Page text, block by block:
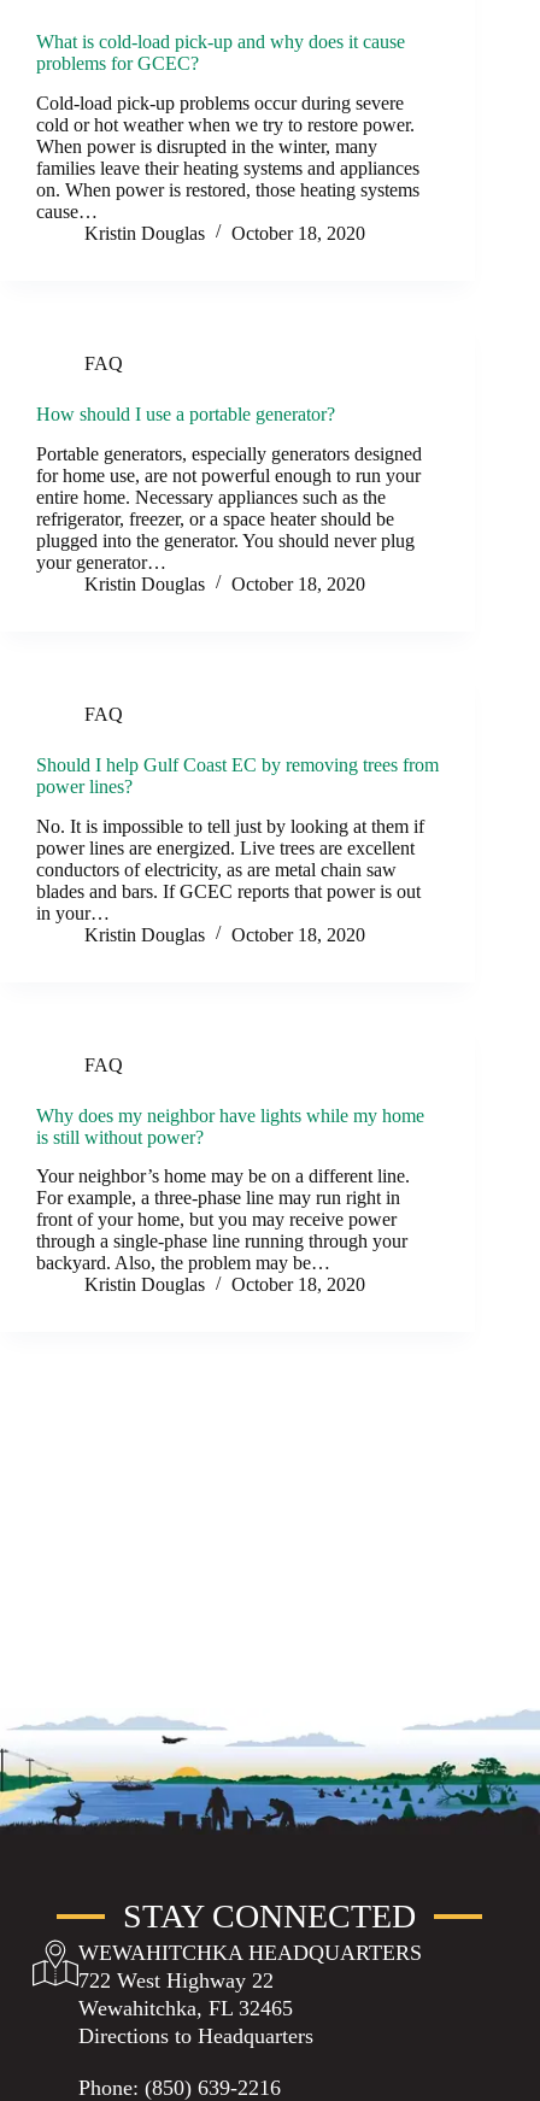
What is cold-load pick-up and why does it cause
problems for GCEC?
Cold-load pick-up problems occur during severe
cold or hot weather when we try to restore power.
When power is disrupted in the winter, many
families leave their heating systems and appliances
on. When power is restored, those heating systems
cause…
Kristin Douglas
October 18, 2020
FAQ
How should I use a portable generator?
Portable generators, especially generators designed
for home use, are not powerful enough to run your
entire home. Necessary appliances such as the
refrigerator, freezer, or a space heater should be
plugged into the generator. You should never plug
your generator…
Kristin Douglas
October 18, 2020
FAQ
Should I help Gulf Coast EC by removing trees from
power lines?
No. It is impossible to tell just by looking at them if
power lines are energized. Live trees are excellent
conductors of electricity, as are metal chain saw
blades and bars. If GCEC reports that power is out
in your…
Kristin Douglas
October 18, 2020
FAQ
Why does my neighbor have lights while my home
is still without power?
Your neighbor’s home may be on a different line.
For example, a three-phase line may run right in
front of your home, but you may receive power
through a single-phase line running through your
backyard. Also, the problem may be…
Kristin Douglas
October 18, 2020
STAY CONNECTED
WEWAHITCHKA HEADQUARTERS
722 West Highway 22
Wewahitchka, FL 32465
Directions to Headquarters
Phone: (850) 639-2216